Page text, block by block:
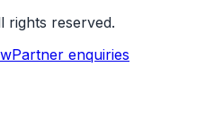
rights reserved.
Partner enquiries